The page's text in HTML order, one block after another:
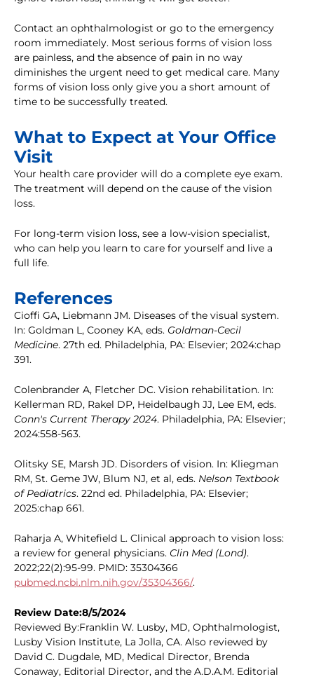
Contact an ophthalmologist or go to the emergency
room immediately. Most serious forms of vision loss
are painless, and the absence of pain in no way
diminishes the urgent need to get medical care. Many
forms of vision loss only give you a short amount of
time to be successfully treated.
What to Expect at Your Office
Visit
Your health care provider will do a complete eye exam.
The treatment will depend on the cause of the vision
loss.
For long-term vision loss, see a low-vision specialist,
who can help you learn to care for yourself and live a
full life.
References
Cioffi GA, Liebmann JM. Diseases of the visual system.
In: Goldman L, Cooney KA, eds. Goldman-Cecil
Medicine. 27th ed. Philadelphia, PA: Elsevier; 2024:chap
391.
Colenbrander A, Fletcher DC. Vision rehabilitation. In:
Kellerman RD, Rakel DP, Heidelbaugh JJ, Lee EM, eds.
Conn's Current Therapy 2024. Philadelphia, PA: Elsevier;
2024:558-563.
Olitsky SE, Marsh JD. Disorders of vision. In: Kliegman
RM, St. Geme JW, Blum NJ, et al, eds. Nelson Textbook
of Pediatrics. 22nd ed. Philadelphia, PA: Elsevier;
2025:chap 661.
Raharja A, Whitefield L. Clinical approach to vision loss:
a review for general physicians. Clin Med (Lond).
2022;22(2):95-99. PMID: 35304366
pubmed.ncbi.nlm.nih.gov/35304366/.
Review Date:8/5/2024
Reviewed By:Franklin W. Lusby, MD, Ophthalmologist,
Lusby Vision Institute, La Jolla, CA. Also reviewed by
David C. Dugdale, MD, Medical Director, Brenda
Conaway, Editorial Director, and the A.D.A.M. Editorial